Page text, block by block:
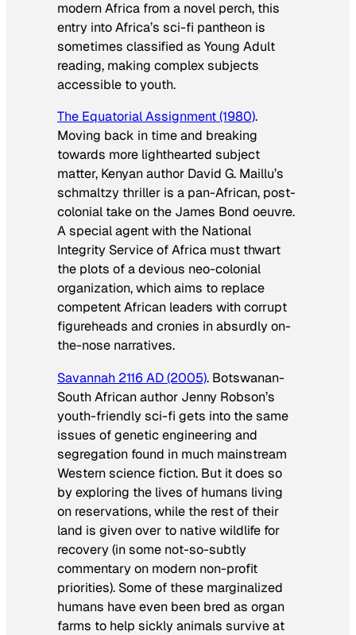
modern Africa from a novel perch, this
entry into Africa’s sci-fi pantheon is
sometimes classified as Young Adult
reading, making complex subjects
accessible to youth.
The Equatorial Assignment(1980).
Moving back in time and breaking
towards more lighthearted subject
matter, Kenyan author David G. Maillu’s
schmaltzy thriller is a pan-African, post-
colonial take on the James Bond oeuvre.
A special agent with the National
Integrity Service of Africa must thwart
the plots of a devious neo-colonial
organization, which aims to replace
competent African leaders with corrupt
figureheads and cronies in absurdly on-
the-nose narratives.
Savannah 2116 AD(2005). Botswanan-
South African author Jenny Robson’s
youth-friendly sci-fi gets into the same
issues of genetic engineering and
segregation found in much mainstream
Western science fiction. But it does so
by exploring the lives of humans living
on reservations, while the rest of their
land is given over to native wildlife for
recovery (in some not-so-subtly
commentary on modern non-profit
priorities). Some of these marginalized
humans have even been bred as organ
farms to help sickly animals survive at